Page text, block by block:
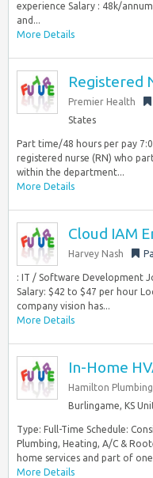
experience Salary : 48k/
and...
More Details
Registered
Premier Health
States
Part time/48 hours per pay
registered nurse (RN) who
within the department...
More Details
Cloud IAM
Harvey Nash
: IT / Software Development
Salary: $42 to $47 per hour
company vision has...
More Details
In-Home
Hamilton
Burlingame, KS
Type: Full-Time Schedule:
Plumbing, Heating, A/C &
home services and part of
More Details